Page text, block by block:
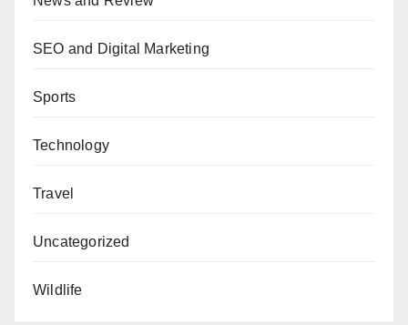
SEO and Digital Marketing
Sports
Technology
Travel
Uncategorized
Wildlife